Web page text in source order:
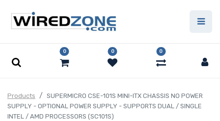
0 0 0
Products
SUPERMICRO CSE-101S MINI-ITX CHASSIS NO POWER
SUPPLY - OPTIONAL POWER SUPPLY - SUPPORTS DUAL / SINGLE
INTEL / AMD PROCESSORS (SC101S)